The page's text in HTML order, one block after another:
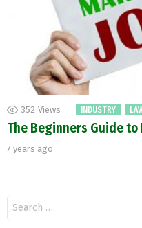
352 Views INDUSTRY
The Beginners Guide
7 years ago
for: